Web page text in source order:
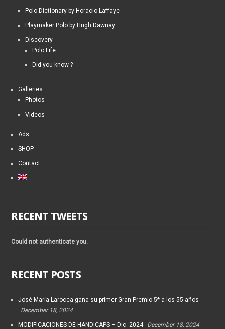
Polo Dictionary by Horacio Laffaye
Playmaker Polo by Hugh Dawnay
Discovery
Polo Life
Did you know ?
Galleries
Photos
Videos
Ads
SHOP
Contact
RECENT TWEETS
Could not authenticate you.
RECENT POSTS
José María Larocca gana su primer Gran Premio 5* a los 55 años
December 18, 2024
MODIFICACIONES DE HANDICAPS – Dic. 2024 December 18, 2024